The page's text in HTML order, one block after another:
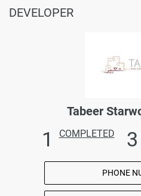
DEVELOPER
Tabeer
1 COMPLETED 3
PHONE